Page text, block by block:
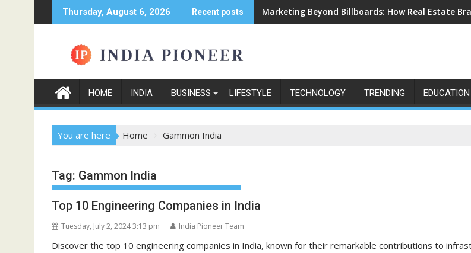
to
Thursday, August 6, 2026 Recent posts Marketing Beyond Billboards: How Real Estate
HOME INDIA BUSINESS LIFESTYLE TECHNOLOGY TRENDING EDUCATION
You are here Home Gammon India
Tag: Gammon India
Top 10 Engineering Companies in India
Tuesday, July 2, 2024 3:13 pm India Pioneer Team
Discover the top 10 engineering companies in India, known for their remarkable contributions to